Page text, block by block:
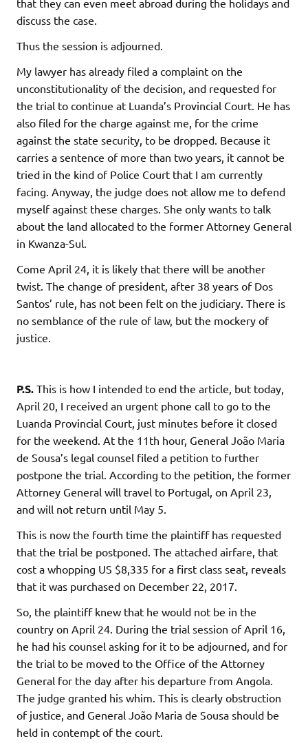
discuss the case.
Thus the session is adjourned.
My lawyer has already filed a complaint on the
unconstitutionality of the decision, and requested for
the trial to continue at Luanda’s Provincial Court. He has
also filed for the charge against me, for the crime
against the state security, to be dropped. Because it
carries a sentence of more than two years, it cannot be
tried in the kind of Police Court that I am currently
facing. Anyway, the judge does not allow me to defend
myself against these charges. She only wants to talk
about the land allocated to the former Attorney General
in Kwanza-Sul.
Come April 24, it is likely that there will be another
twist. The change of president, after 38 years of Dos
Santos’ rule, has not been felt on the judiciary. There is
no semblance of the rule of law, but the mockery of
justice.
P.S. This is how I intended to end the article, but today,
April 20, I received an urgent phone call to go to the
Luanda Provincial Court, just minutes before it closed
for the weekend. At the 11th hour, General João Maria
de Sousa’s legal counsel filed a petition to further
postpone the trial. According to the petition, the former
Attorney General will travel to Portugal, on April 23,
and will not return until May 5.
This is now the fourth time the plaintiff has requested
that the trial be postponed. The attached airfare, that
cost a whopping US $8,335 for a first class seat, reveals
that it was purchased on December 22, 2017.
So, the plaintiff knew that he would not be in the
country on April 24. During the trial session of April 16,
he had his counsel asking for it to be adjourned, and for
the trial to be moved to the Office of the Attorney
General for the day after his departure from Angola.
The judge granted his whim. This is clearly obstruction
of justice, and General João Maria de Sousa should be
held in contempt of the court.